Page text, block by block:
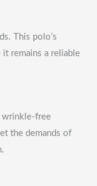
This polo’s
it remains a reliable
wrinkle-free
the demands of